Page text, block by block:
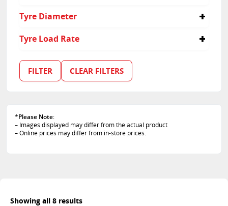
Tyre Diameter
Tyre Load Rate
FILTER CLEAR FILTERS
*Please Note:
– Images displayed may differ from the actual product
– Online prices may differ from in-store prices.
Showing all 8 results